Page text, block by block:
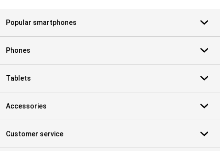
Popular smartphones
Phones
Tablets
Accessories
Customer service